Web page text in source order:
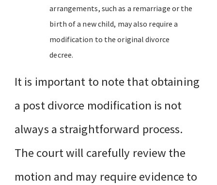
arrangements, such as a remarriage or the
birth of a new child, may also require a
modification to the original divorce
decree.
It is important to note that obtaining
a post divorce modification is not
always a straightforward process.
The court will carefully review the
motion and may require evidence to